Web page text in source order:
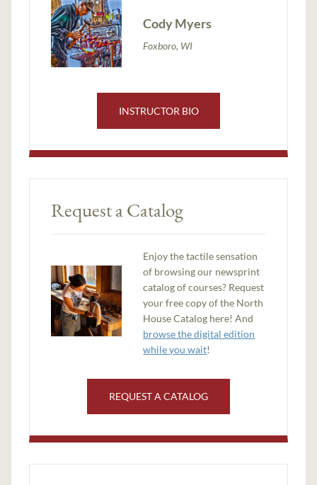
Cody Myers
Foxboro, WI
INSTRUCTOR BIO
Request a Catalog
Enjoy the tactile sensation
of browsing our newsprint
catalog of courses? Request
your free copy of the North
House Catalog here! And
browse the digital edition
while you wait!
REQUEST A CATALOG